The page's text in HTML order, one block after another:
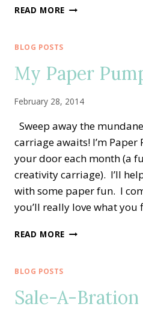
READ MORE STAMPIN’
BLOG POSTS
My Paper
February 28, 2014
Sweep away the
carriage awaits! I’m Paper
your door each month (a
creativity carriage). I’ll
with some paper fun. I
you’ll really love what
READ MORE MY
BLOG POSTS
Sale-A-Bration